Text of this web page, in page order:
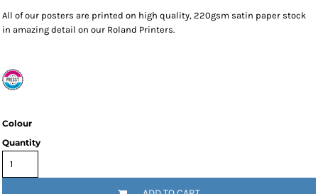
All of our posters are printed on high quality, 220gsm satin paper stock
in amazing detail on our Roland Printers.
Colour
Quantity